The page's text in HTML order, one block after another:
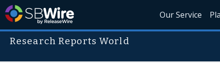
Our Service
Research Reports World